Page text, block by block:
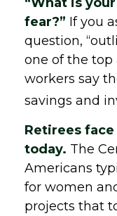
fear?” If you
question,
one of the top
workers say
savings and
Retirees
today. The
Americans
for women
projects that